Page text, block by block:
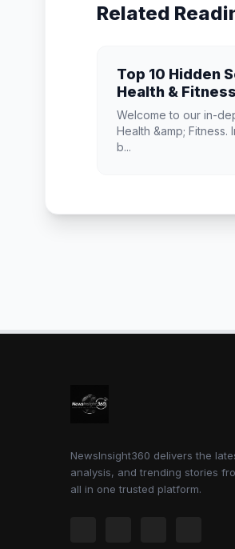
Related
Top 10 Hidden
Health &
Know
Welcome to our in-
Health &amp; Fitness.
b...
NewsInsight360 delivers the
analysis, and trending stories
all in one trusted platform.